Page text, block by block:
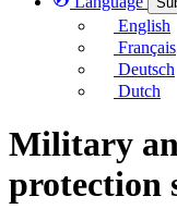
English
Français
Deutsch
Dutch
Military
protection